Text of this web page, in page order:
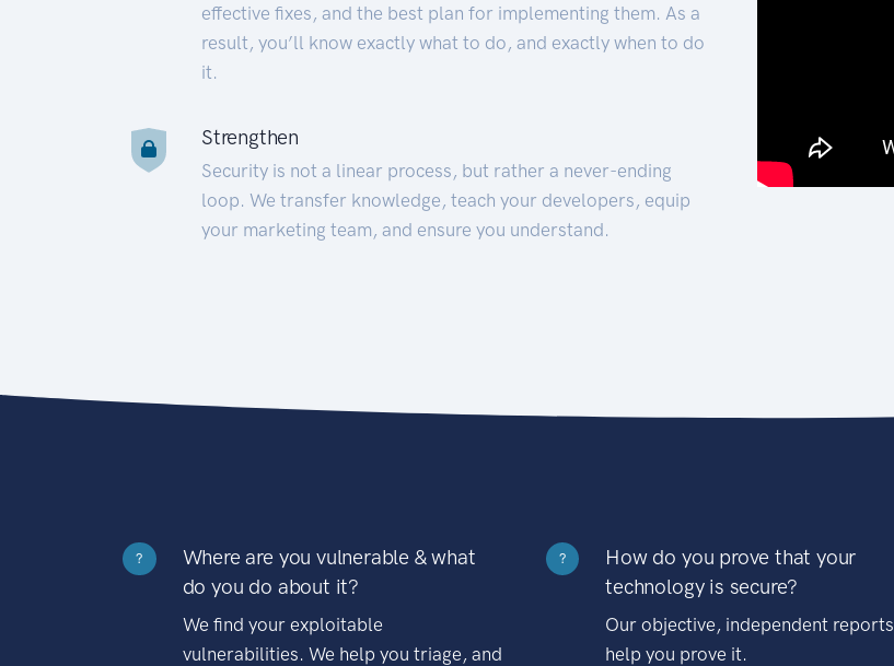
effective fixes, and the best plan for implementing them. As a
result, you’ll know exactly what to do, and exactly when to do
it.
Strengthen
Security is not a linear process, but rather a never-ending
loop. We transfer knowledge, teach your developers, equip
your marketing team, and ensure you understand.
?
Where are you vulnerable & what
do you do about it?
We find your exploitable
vulnerabilities. We help you triage, and
?
How do you prove that your
technology is secure?
Our objective, independent reports
help you prove it.